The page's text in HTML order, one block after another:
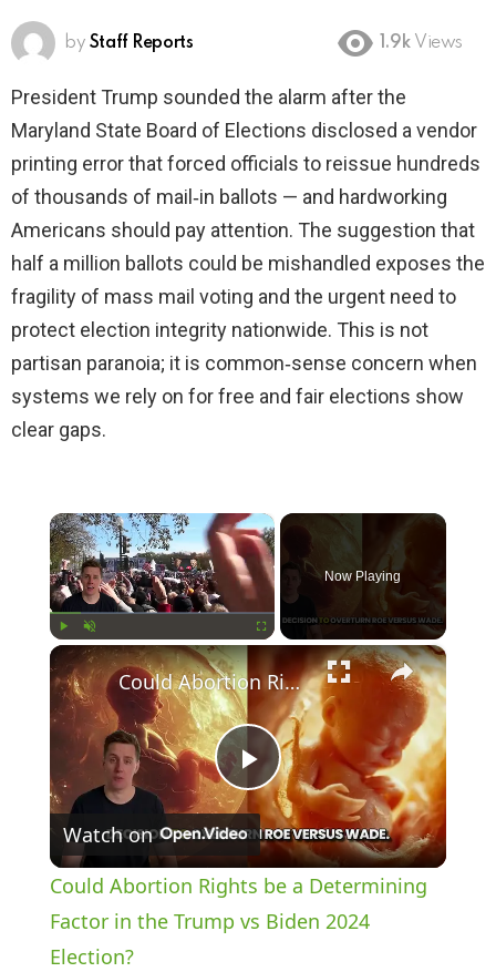
by Staff Reports 1.9k Views
President Trump sounded the alarm after the
Maryland State Board of Elections disclosed a vendor
printing error that forced officials to reissue hundreds
of thousands of mail‑in ballots — and hardworking
Americans should pay attention. The suggestion that
half a million ballots could be mishandled exposes the
fragility of mass mail voting and the urgent need to
protect election integrity nationwide. This is not
partisan paranoia; it is common‑sense concern when
systems we rely on for free and fair elections show
clear gaps.
×
Play Unmute
Now Playing
×
P
l
a
Could Abortion Rights be a Determining Factor in the Trump vs Biden 2024 Election?
Watch on
Could Abortion Rights be a Determining
Factor in the Trump vs Biden 2024
Election?